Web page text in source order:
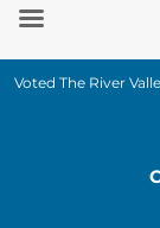
Skip
content
Voted The River